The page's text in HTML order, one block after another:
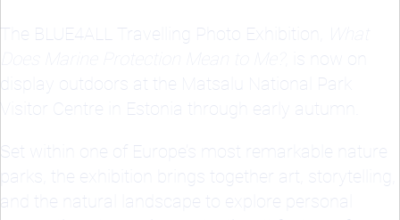
The BLUE4ALL Travelling Photo Exhibition,
, is now on
display outdoors at the Matsalu National Park
Visitor Centre in Estonia through early autumn.
Set within one of Europe’s most remarkable nature
parks, the exhibition brings together art, storytelling,
and the natural landscape to explore personal